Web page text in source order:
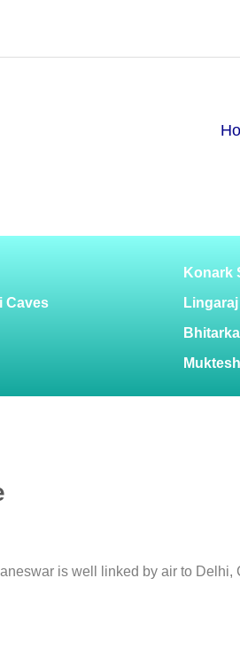
Konark
Caves
is well linked by air to Delhi,